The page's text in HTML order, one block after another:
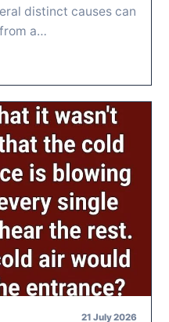
distinct causes can
a…
21 July 2026